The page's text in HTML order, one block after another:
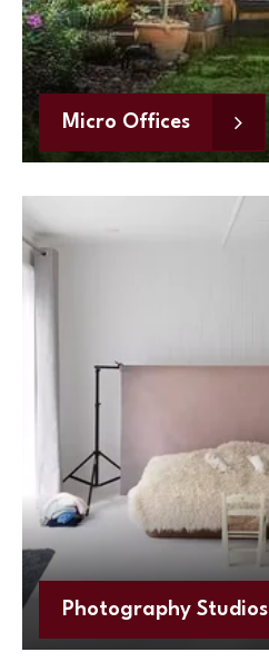
Micro Offices
Photography Studios